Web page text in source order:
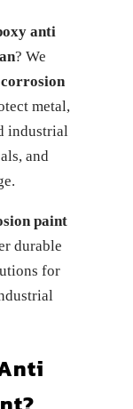
anti
? We
metal,
industrial
and
paint
durable
for